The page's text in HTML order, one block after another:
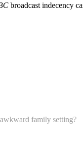
broadcast indecency
family setting?